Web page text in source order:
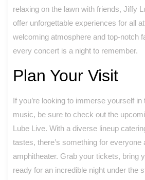
relaxing on the lawn with friends, Jiffy
offer unforgettable experiences for all
welcoming atmosphere and top-notch
every concert is a night to remember.
Plan Your Visit
If you’re looking to immerse yourself
music, be sure to check out the
Lube Live. With a diverse lineup
tastes, there’s something for everyone
amphitheater. Grab your tickets, bring
ready for an incredible night under the